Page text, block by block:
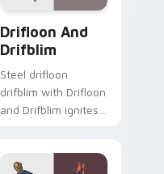
Drifloon And
Drifblim
Steel drifloon
drifblim with Drifloon
and Drifblim ignites
Pokemon pointer